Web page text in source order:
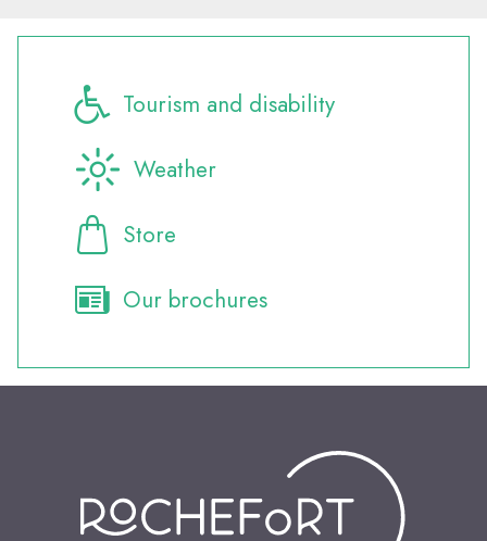
Tourism and disability
Weather
Store
Our brochures